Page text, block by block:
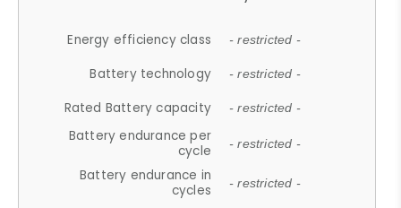
Energy efficiency class - restricted -
Battery technology - restricted -
Rated Battery capacity - restricted -
Battery endurance per
cycle
- restricted -
Battery endurance in
cycles
- restricted -